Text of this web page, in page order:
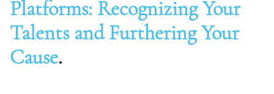
Platforms: Recognizing Your
Talents and Furthering Your
Cause.